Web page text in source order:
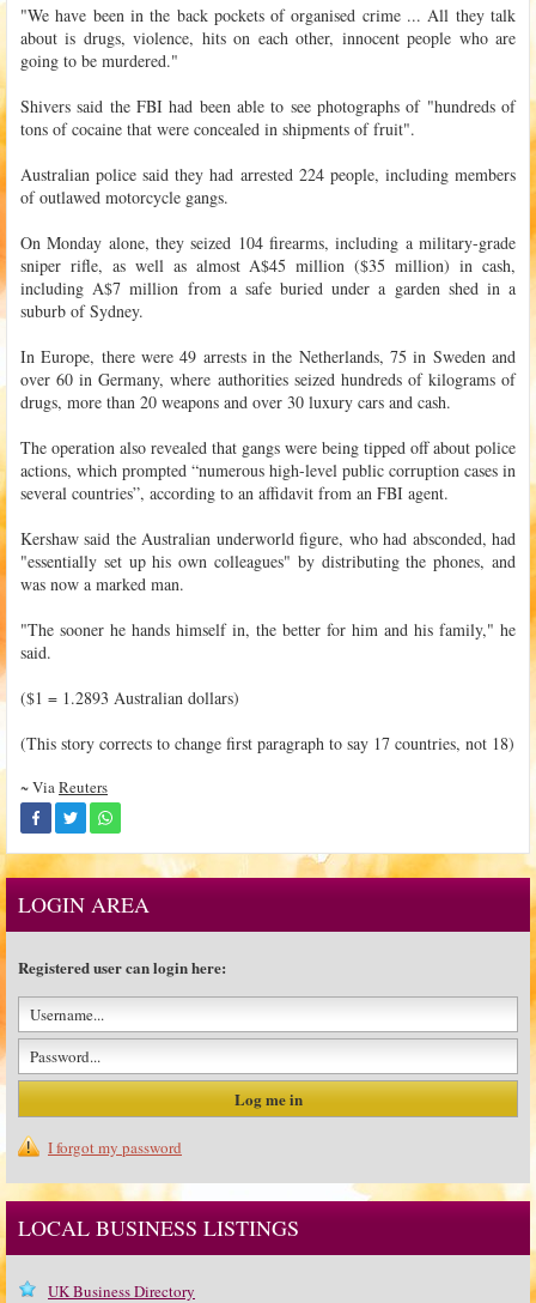
"We have been in the back pockets of organised crime ... All they talk
about is drugs, violence, hits on each other, innocent people who are
going to be murdered."
Shivers said the FBI had been able to see photographs of "hundreds of
tons of cocaine that were concealed in shipments of fruit".
Australian police said they had arrested 224 people, including members
of outlawed motorcycle gangs.
On Monday alone, they seized 104 firearms, including a military-grade
sniper rifle, as well as almost A$45 million ($35 million) in cash,
including A$7 million from a safe buried under a garden shed in a
suburb of Sydney.
In Europe, there were 49 arrests in the Netherlands, 75 in Sweden and
over 60 in Germany, where authorities seized hundreds of kilograms of
drugs, more than 20 weapons and over 30 luxury cars and cash.
The operation also revealed that gangs were being tipped off about police
actions, which prompted “numerous high-level public corruption cases in
several countries”, according to an affidavit from an FBI agent.
Kershaw said the Australian underworld figure, who had absconded, had
"essentially set up his own colleagues" by distributing the phones, and
was now a marked man.
"The sooner he hands himself in, the better for him and his family," he
said.
($1 = 1.2893 Australian dollars)
(This story corrects to change first paragraph to say 17 countries, not 18)
~ ViaReuters
LOGIN AREA
Registered user can login here:
I forgot my password
LOCAL BUSINESS LISTINGS
UK Business Directory